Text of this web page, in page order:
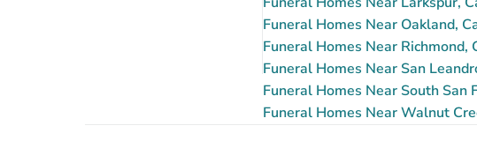
Funeral Homes Near Oakland,
Funeral Homes Near Richmond,
Funeral Homes Near San
Funeral Homes Near South San
Funeral Homes Near Walnut